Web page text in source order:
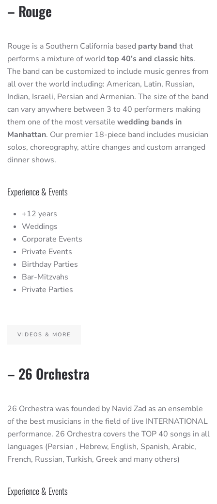
– Rouge
Rouge is a Southern California based party band that
performs a mixture of world top 40’s and classic hits.
The band can be customized to include music genres from
all over the world including: American, Latin, Russian,
Indian, Israeli, Persian and Armenian. The size of the band
can vary anywhere between 3 to 40 performers making
them one of the most versatile wedding bands in
Manhattan. Our premier 18-piece band includes musician
solos, choreography, attire changes and custom arranged
dinner shows.
Experience & Events
+12 years
Weddings
Corporate Events
Private Events
Birthday Parties
Bar-Mitzvahs
Private Parties
VIDEOS & MORE
– 26 Orchestra
26 Orchestra was founded by Navid Zad as an ensemble
of the best musicians in the field of live INTERNATIONAL
performance. 26 Orchestra covers the TOP 40 songs in all
languages (Persian , Hebrew, English, Spanish, Arabic,
French, Russian, Turkish, Greek and many others)
Experience & Events